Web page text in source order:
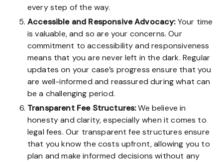
every step of the way.
Accessible and Responsive Advocacy:Your time
is valuable, and so are your concerns. Our
commitment to accessibility and responsiveness
means that you are never left in the dark. Regular
updates on your case’s progress ensure that you
are well-informed and reassured during what can
be a challenging period.
Transparent Fee Structures:We believe in
honesty and clarity, especially when it comes to
legal fees. Our transparent fee structures ensure
that you know the costs upfront, allowing you to
plan and make informed decisions without any